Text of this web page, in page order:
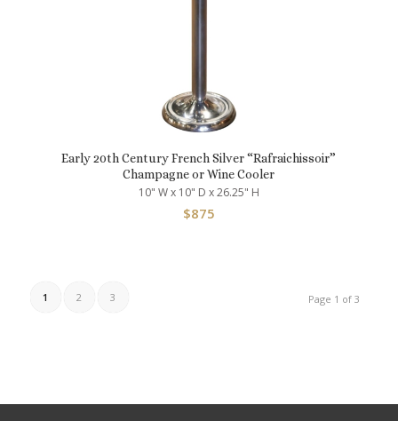
Early 20th Century French Silver “Rafraichissoir”
Champagne or Wine Cooler
10" W x 10" D x 26.25" H
$875
Page 1 of 3
1 2 3